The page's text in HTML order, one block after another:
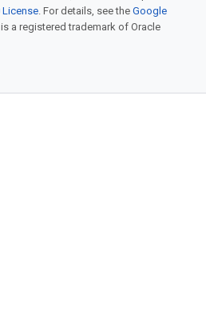
License. For details, see the Google
is a registered trademark of Oracle